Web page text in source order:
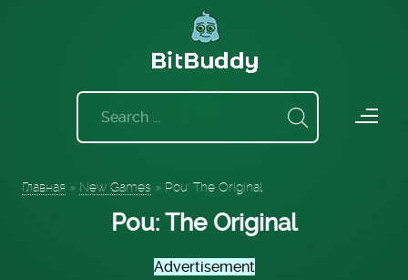
Главная » New Games » Pou: The Original
Pou: The Original
Advertisement